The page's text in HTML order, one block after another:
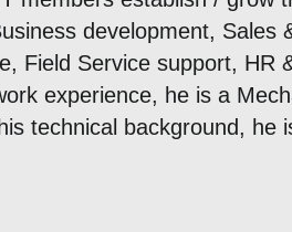
development, Sales
Field Service support, HR
experience, he is a
technical background, he